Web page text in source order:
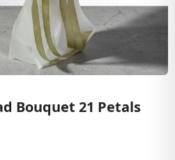
Bouquet 21 Petals